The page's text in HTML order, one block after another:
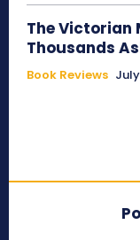
The Victorian
Thousands
Book Reviews